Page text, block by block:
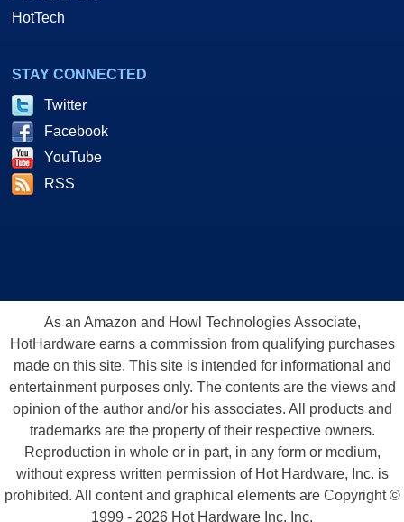
HotTech
STAY CONNECTED
Twitter
Facebook
YouTube
RSS
As an Amazon and Howl Technologies Associate,
HotHardware earns a commission from qualifying purchases
made on this site. This site is intended for informational and
entertainment purposes only. The contents are the views and
opinion of the author and/or his associates. All products and
trademarks are the property of their respective owners.
Reproduction in whole or in part, in any form or medium,
without express written permission of Hot Hardware, Inc. is
prohibited. All content and graphical elements are Copyright ©
1999 - 2026 Hot Hardware Inc, Inc.